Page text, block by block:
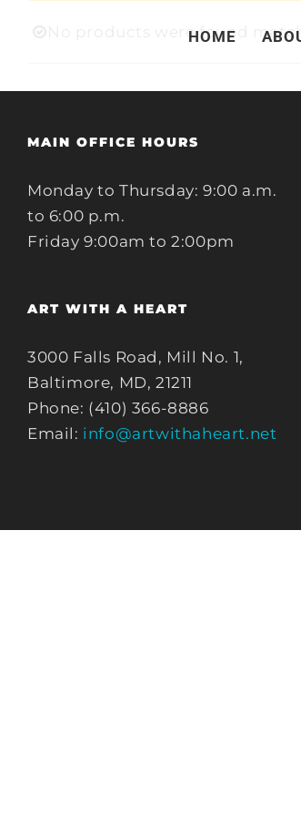
content
HOME
No products were found
MAIN OFFICE HOURS
Monday to Thursday: 9:00 a.m.
to 6:00 p.m.
Friday 9:00am to 2:00pm
ART WITH A HEART
3000 Falls Road, Mill No. 1,
Baltimore, MD, 21211
Phone: (410) 366-8886
Email: info@artwithaheart.net